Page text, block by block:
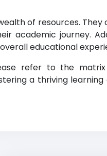
of resources. They
academic journey.
educational
refer to the
a thriving